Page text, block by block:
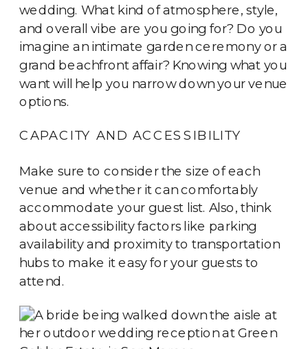
wedding. What kind of atmosphere, style,
and overall vibe are you going for? Do you
imagine an intimate garden ceremony or a
grand beachfront affair? Knowing what you
want will help you narrow down your venue
options.
CAPACITY AND ACCESSIBILITY
Make sure to consider the size of each
venue and whether it can comfortably
accommodate your guest list. Also, think
about accessibility factors like parking
availability and proximity to transportation
hubs to make it easy for your guests to
attend.